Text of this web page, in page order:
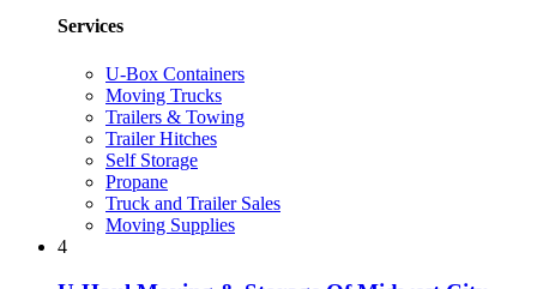
Services
U-Box Containers
Moving Trucks
Trailers & Towing
Trailer Hitches
Self Storage
Propane
Truck and Trailer Sales
Moving Supplies
4